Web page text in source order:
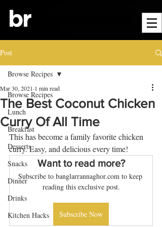
Post
Browse Recipes
Lunch
Breakfast
Desserts
Snacks
Dinner
Drinks
Kitchen Hacks
Browse Recipes
The Best Coconut Chicken
Curry Of All Time
Mar 30, 2021 1 min read
This has become a family favorite chicken
curry. Easy, and delicious every time!
Want to read more?
Subscribe to banglarrannaghor.com to keep
reading this exclusive post.
Subscribe Now